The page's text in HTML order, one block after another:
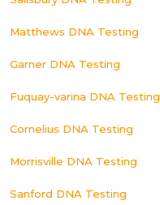
Matthews DNA Testing
Garner DNA Testing
Fuquay-varina DNA Testing
Cornelius DNA Testing
Morrisville DNA Testing
Sanford DNA Testing